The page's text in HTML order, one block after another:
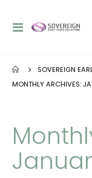
Toggle
SOVEREIGN
MONTHLY ARCHIVES: